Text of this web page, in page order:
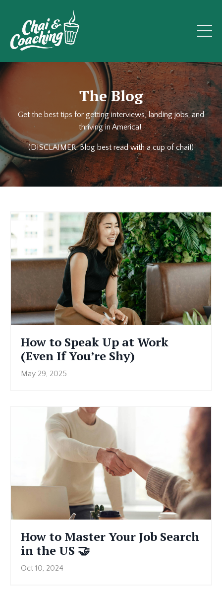
The Blog
Get the best tips for getting interviews, landing jobs, and
thriving in America!
(DISCLAIMER: Blog best read with a cup of chai!)
How to Speak Up at Work
(Even If You’re Shy)
May 29, 2025
How to Master Your Job Search
in the US 🤝
Oct 10, 2024